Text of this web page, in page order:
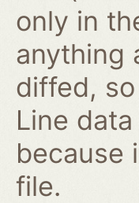
only in
anything
diffed,
Line
because
file.